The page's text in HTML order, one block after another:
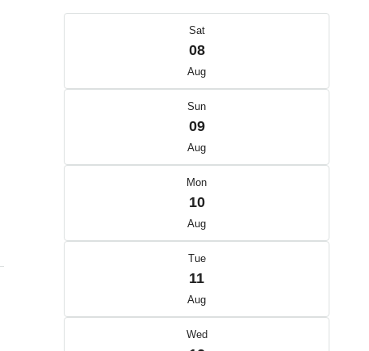
Sat
08
Aug
Sun
09
Aug
Mon
10
Aug
Tue
11
Aug
Wed